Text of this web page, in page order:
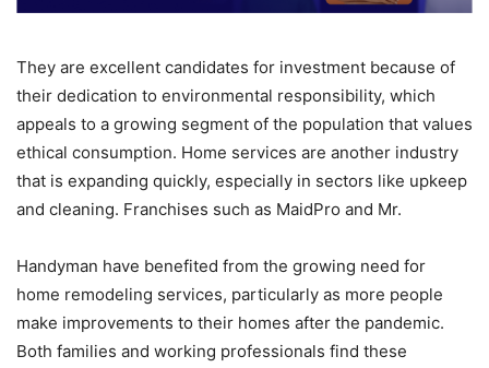
They are excellent candidates for investment because of
their dedication to environmental responsibility, which
appeals to a growing segment of the population that values
ethical consumption. Home services are another industry
that is expanding quickly, especially in sectors like upkeep
and cleaning. Franchises such as MaidPro and Mr.
Handyman have benefited from the growing need for
home remodeling services, particularly as more people
make improvements to their homes after the pandemic.
Both families and working professionals find these